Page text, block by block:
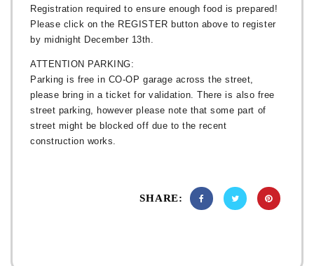
Registration required to ensure enough food is prepared!
Please click on the REGISTER button above to register
by midnight December 13th.
ATTENTION PARKING:
Parking is free in CO-OP garage across the street,
please bring in a ticket for validation. There is also free
street parking, however please note that some part of
street might be blocked off due to the recent
construction works.
SHARE: